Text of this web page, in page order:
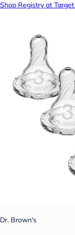
Shop Registry at
Dr. Brown's